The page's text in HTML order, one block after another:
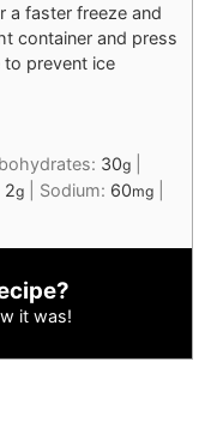
a faster freeze and
container and press
prevent ice
30g
2g Sodium: 60mg
it was!